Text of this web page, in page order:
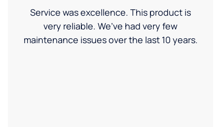
Service was excellence. This product is
very reliable. We’ve had very few
maintenance issues over the last 10 years.